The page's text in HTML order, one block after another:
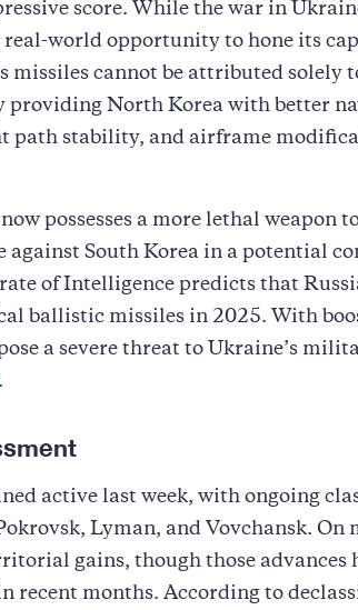
score. While the war in
world opportunity to hone its
missiles cannot be attributed solely
providing North Korea with better
path stability, and airframe
possesses a more lethal weapon
against South Korea in a potential
of Intelligence predicts that
ballistic missiles in 2025. With
a severe threat to Ukraine’s
.
active last week, with ongoing
Lyman, and Vovchansk. On
gains, though those advances
recent months. According to